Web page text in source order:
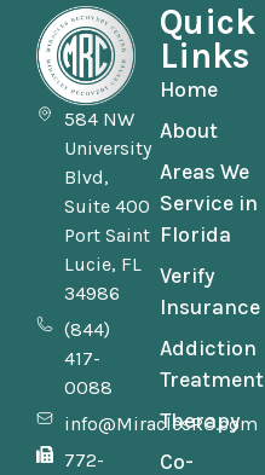
584 NW
University
Blvd,
Suite 400
Port Saint
Lucie, FL
34986
(844)
417-
0088
info@MiraclesRC.com
772-
Quick
Links
Home
About
Areas We
Service in
Florida
Verify
Insurance
Addiction
Treatment
Therapy
Co-